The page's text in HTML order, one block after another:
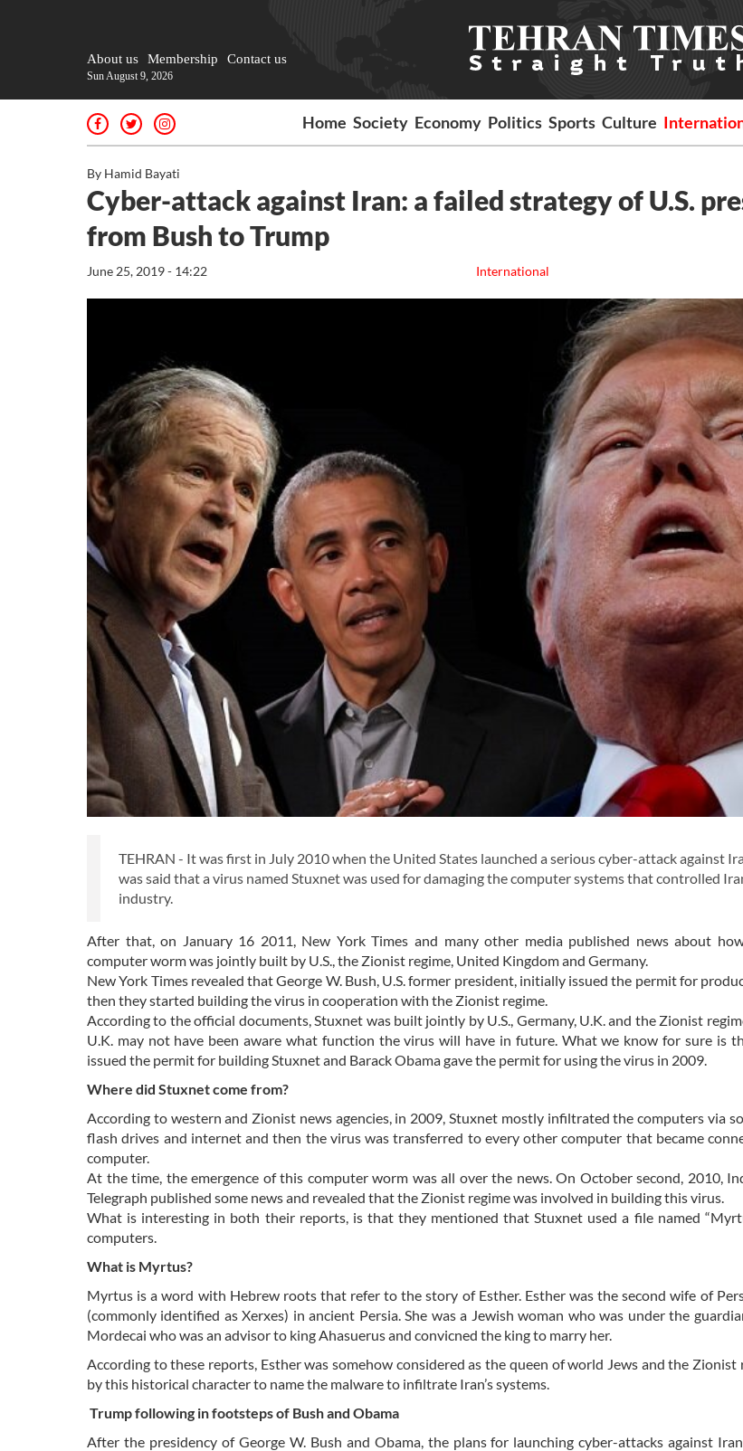
About us Membership Contact us
Sun August 9, 2026
Home Society Economy Politics Sports Culture
By Hamid Bayati
Cyber-attack against Iran: a failed strategy of U.S.
from Bush to Trump
International
June 25, 2019 - 14:22
TEHRAN - It was first in July 2010 when the United States launched a serious cyber-attack against
was said that a virus named Stuxnet was used for damaging the computer systems that controlled
industry.
After that, on January 16 2011, New York Times and many other media published news about
computer worm was jointly built by U.S., the Zionist regime, United Kingdom and Germany.
New York Times revealed that George W. Bush, U.S. former president, initially issued the permit for
then they started building the virus in cooperation with the Zionist regime.
According to the official documents, Stuxnet was built jointly by U.S., Germany, U.K. and the Zionist
U.K. may not have been aware what function the virus will have in future. What we know for sure is
issued the permit for building Stuxnet and Barack Obama gave the permit for using the virus in 2009.
Where did Stuxnet come from?
According to western and Zionist news agencies, in 2009, Stuxnet mostly infiltrated the computers via
flash drives and internet and then the virus was transferred to every other computer that became
computer.
At the time, the emergence of this computer worm was all over the news. On October second, 2010,
Telegraph published some news and revealed that the Zionist regime was involved in building this virus.
What is interesting in both their reports, is that they mentioned that Stuxnet used a file named
computers.
What is Myrtus?
Myrtus is a word with Hebrew roots that refer to the story of Esther. Esther was the second wife of
(commonly identified as Xerxes) in ancient Persia. She was a Jewish woman who was under the
Mordecai who was an advisor to king Ahasuerus and convicned the king to marry her.
According to these reports, Esther was somehow considered as the queen of world Jews and the Zionist
by this historical character to name the malware to infiltrate Iran’s systems.
Trump following in footsteps of Bush and Obama
After the presidency of George W. Bush and Obama, the plans for launching cyber-attacks against